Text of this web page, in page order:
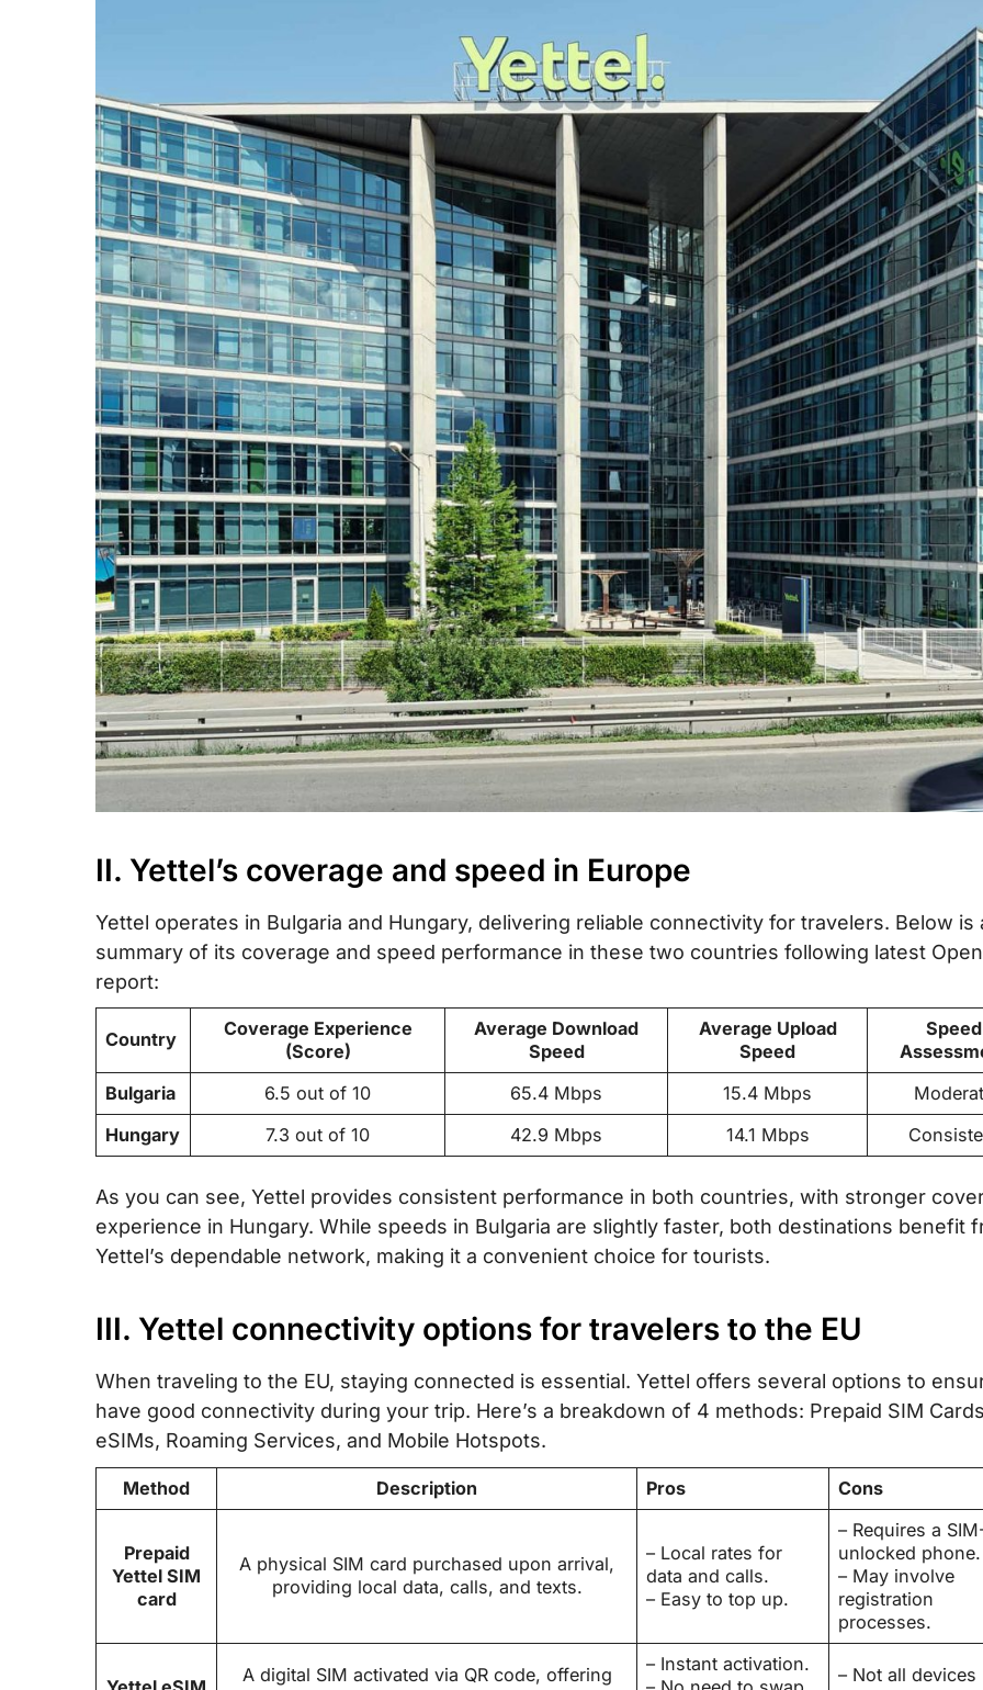
II. Yettel’s coverage and speed in Europe
Yettel operates in Bulgaria and Hungary, delivering reliable connectivity for travelers. Below is
summary of its coverage and speed performance in these two countries following latest
report:
Country
Coverage Experience
(Score)
Average Download
Speed
Average Upload
Speed
Speed
Bulgaria
6.5 out of 10 65.4 Mbps 15.4 Mbps
Hungary
7.3 out of 10 42.9 Mbps 14.1 Mbps
As you can see, Yettel provides consistent performance in both countries, with stronger
experience in Hungary. While speeds in Bulgaria are slightly faster, both destinations benefit
Yettel’s dependable network, making it a convenient choice for tourists.
III. Yettel connectivity options for travelers to the EU
When traveling to the EU, staying connected is essential. Yettel offers several options to
have good connectivity during your trip. Here’s a breakdown of 4 methods: Prepaid SIM
eSIMs, Roaming Services, and Mobile Hotspots.
Method Description Pros Cons
Prepaid
Yettel SIM
card
A physical SIM card purchased upon arrival,
providing local data, calls, and texts.
– Local rates for
data and calls.
– Easy to top up.
– Requires a
unlocked phone.
– May involve
registration
processes.
A digital SIM activated via QR code, offering
– Instant activation.
– Not all devices